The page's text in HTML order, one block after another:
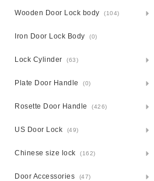
Wooden Door Lock body (104)
Iron Door Lock Body (0)
Lock Cylinder (63)
Plate Door Handle (0)
Rosette Door Handle (426)
US Door Lock (49)
Chinese size lock (162)
Door Accessories (47)